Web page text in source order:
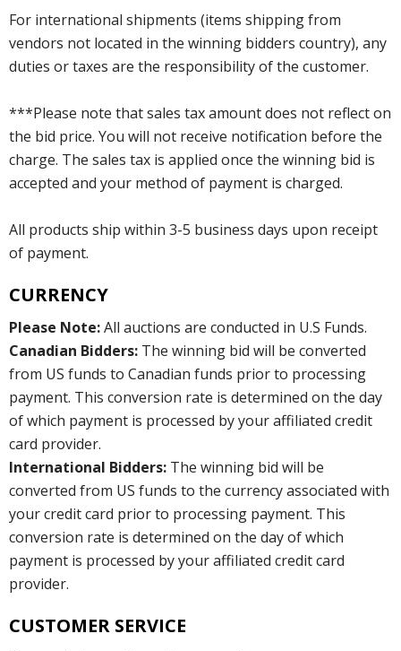
For international shipments (items shipping from
vendors not located in the winning bidders country), any
duties or taxes are the responsibility of the customer.
***Please note that sales tax amount does not reflect on
the bid price. You will not receive notification before the
charge. The sales tax is applied once the winning bid is
accepted and your method of payment is charged.
All products ship within 3-5 business days upon receipt
of payment.
CURRENCY
Please Note:All auctions are conducted in U.S Funds.
Canadian Bidders: The winning bid will be converted
from US funds to Canadian funds prior to processing
payment. This conversion rate is determined on the day
of which payment is processed by your affiliated credit
card provider.
International Bidders: The winning bid will be
converted from US funds to the currency associated with
your credit card prior to processing payment. This
conversion rate is determined on the day of which
payment is processed by your affiliated credit card
provider.
CUSTOMER SERVICE